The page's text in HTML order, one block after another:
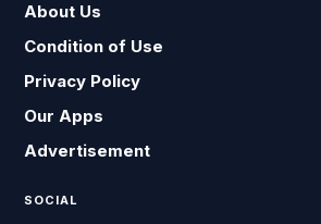
About Us
Condition of Use
Privacy Policy
Our Apps
Advertisement
SOCIAL